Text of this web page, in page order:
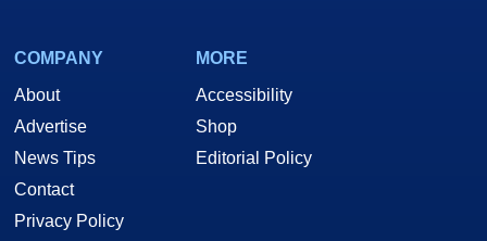
COMPANY
About
Advertise
News Tips
Contact
Privacy Policy
MORE
Accessibility
Shop
Editorial Policy